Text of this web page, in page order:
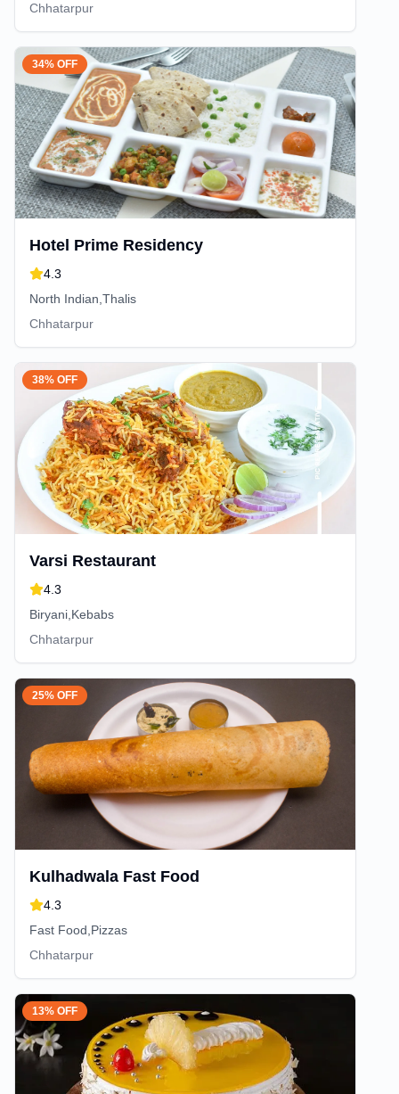
Chhatarpur
34% OFF
Hotel Prime Residency
4.3
North Indian,Thalis
Chhatarpur
38% OFF
Varsi Restaurant
4.3
Biryani,Kebabs
Chhatarpur
25% OFF
Kulhadwala Fast Food
4.3
Fast Food,Pizzas
Chhatarpur
13% OFF